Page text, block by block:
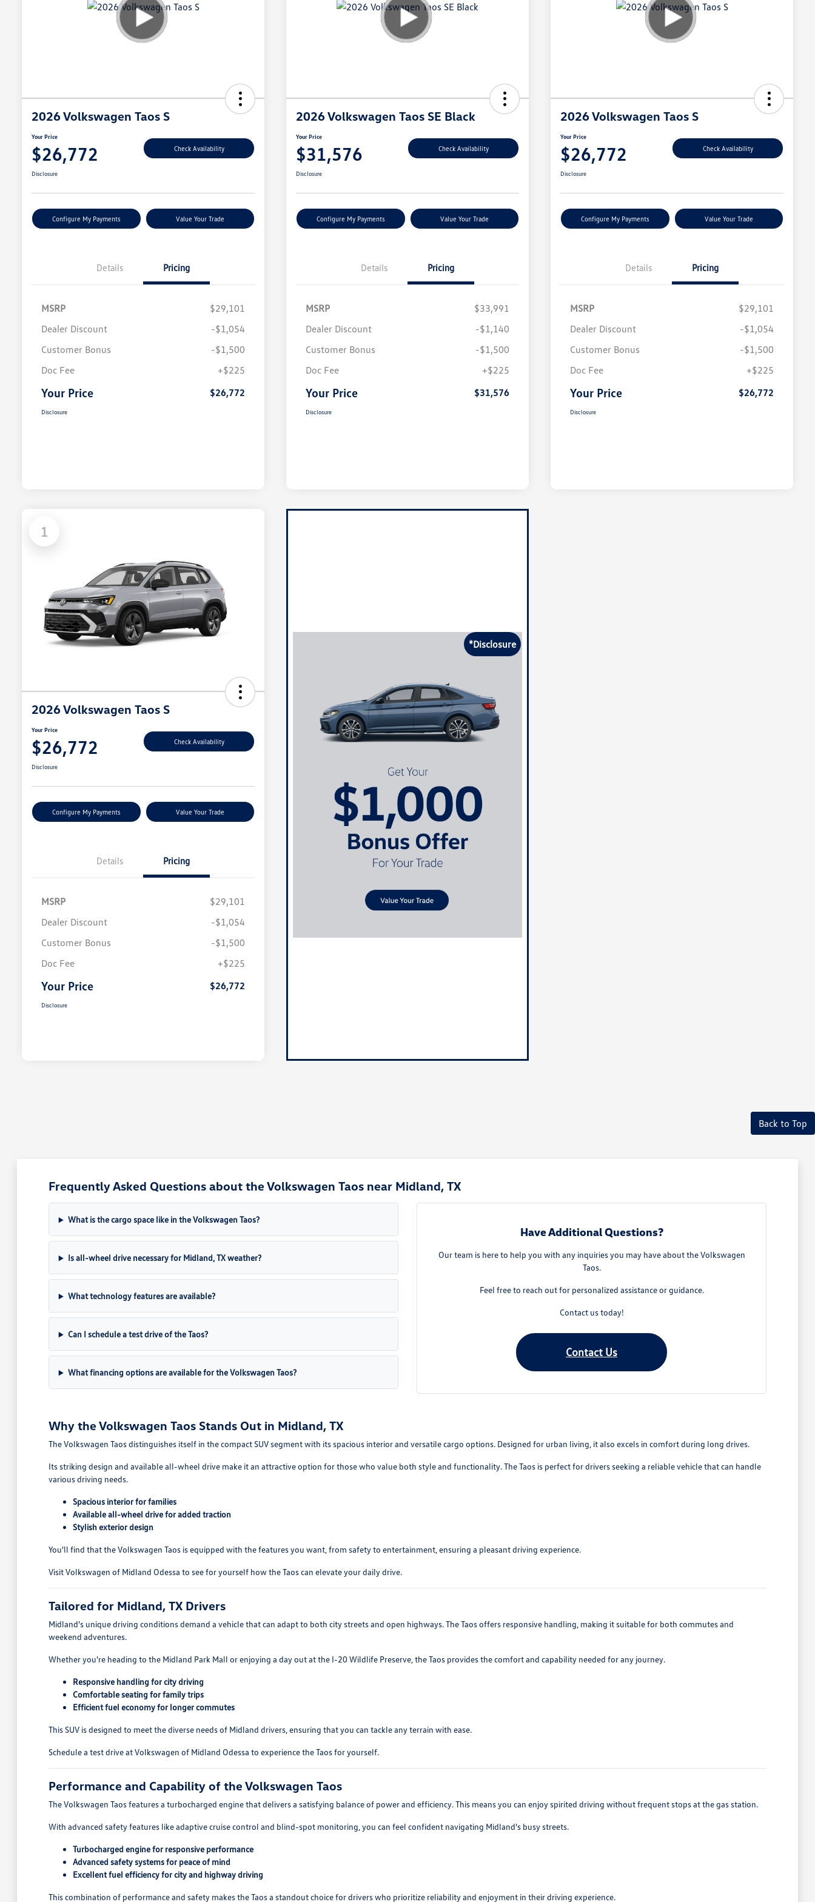
2026 Volkswagen Taos S
Your Price
$26,772 Check Availability
Disclosure
Configure My Payments Value Your Trade
Details Pricing
MSRP
$29,101
Dealer Discount
-$1,054
Customer Bonus
-$1,500
Doc Fee
+$225
Your Price $26,772
Disclosure
2026 Volkswagen Taos SE Black
Your Price
$31,576 Check Availability
Disclosure
Configure My Payments Value Your Trade
Details Pricing
MSRP
$33,991
Dealer Discount
-$1,140
Customer Bonus
-$1,500
Doc Fee
+$225
Your Price $31,576
Disclosure
2026 Volkswagen Taos S
Your Price
$26,772 Check Availability
Disclosure
Configure My Payments Value Your Trade
Details Pricing
MSRP
$29,101
Dealer Discount
-$1,054
Customer Bonus
-$1,500
Doc Fee
+$225
Your Price $26,772
Disclosure
1
2026 Volkswagen Taos S
Your Price
$26,772 Check Availability
Disclosure
Configure My Payments Value Your Trade
Details Pricing
MSRP
$29,101
Dealer Discount
-$1,054
Customer Bonus
-$1,500
Doc Fee
+$225
Your Price $26,772
Disclosure
*Disclosure
Back to Top
Frequently Asked Questions about the Volkswagen Taos near Midland, TX
What is the cargo space like in the Volkswagen Taos?
Is all-wheel drive necessary for Midland, TX weather?
What technology features are available?
Can I schedule a test drive of the Taos?
What financing options are available for the Volkswagen Taos?
Have Additional Questions?
Our team is here to help you with any inquiries you may have about the Volkswagen
Taos.
Feel free to reach out for personalized assistance or guidance.
Contact us today!
Contact Us
Why the Volkswagen Taos Stands Out in Midland, TX
The Volkswagen Taos distinguishes itself in the compact SUV segment with its spacious interior and versatile cargo options. Designed for urban living, it also excels in comfort during long drives.
Its striking design and available all-wheel drive make it an attractive option for those who value both style and functionality. The Taos is perfect for drivers seeking a reliable vehicle that can handle
various driving needs.
Spacious interior for families
Available all-wheel drive for added traction
Stylish exterior design
You'll find that the Volkswagen Taos is equipped with the features you want, from safety to entertainment, ensuring a pleasant driving experience.
Visit Volkswagen of Midland Odessa to see for yourself how the Taos can elevate your daily drive.
Tailored for Midland, TX Drivers
Midland's unique driving conditions demand a vehicle that can adapt to both city streets and open highways. The Taos offers responsive handling, making it suitable for both commutes and
weekend adventures.
Whether you're heading to the Midland Park Mall or enjoying a day out at the I-20 Wildlife Preserve, the Taos provides the comfort and capability needed for any journey.
Responsive handling for city driving
Comfortable seating for family trips
Efficient fuel economy for longer commutes
This SUV is designed to meet the diverse needs of Midland drivers, ensuring that you can tackle any terrain with ease.
Schedule a test drive at Volkswagen of Midland Odessa to experience the Taos for yourself.
Performance and Capability of the Volkswagen Taos
The Volkswagen Taos features a turbocharged engine that delivers a satisfying balance of power and efficiency. This means you can enjoy spirited driving without frequent stops at the gas station.
With advanced safety features like adaptive cruise control and blind-spot monitoring, you can feel confident navigating Midland's busy streets.
Turbocharged engine for responsive performance
Advanced safety systems for peace of mind
Excellent fuel efficiency for city and highway driving
This combination of performance and safety makes the Taos a standout choice for drivers who prioritize reliability and enjoyment in their driving experience.